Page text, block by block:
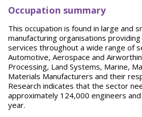
Occupation summary
This occupation is found in large and
manufacturing organisations
services throughout a wide range of
Automotive, Aerospace and
Processing, Land Systems, Marine,
Materials Manufacturers and their
Research indicates that the sector
approximately 124,000 engineers
year.